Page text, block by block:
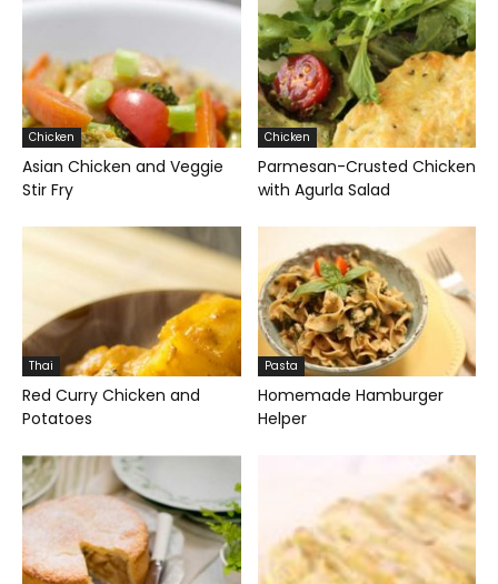
Chicken
Asian Chicken and Veggie
Stir Fry
Chicken
Parmesan-Crusted Chicken
with Agurla Salad
Thai
Red Curry Chicken and
Potatoes
Pasta
Homemade Hamburger
Helper